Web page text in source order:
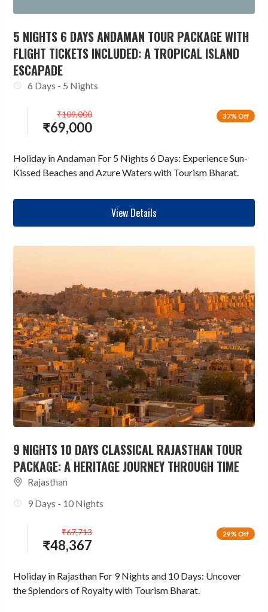
5 NIGHTS 6 DAYS ANDAMAN TOUR PACKAGE WITH
FLIGHT TICKETS INCLUDED: A TROPICAL ISLAND
ESCAPADE
6 Days - 5 Nights
37% Off
₹69,000
₹109,000
Holiday in Andaman For 5 Nights 6 Days: Experience Sun-
Kissed Beaches and Azure Waters with Tourism Bharat.
View Details
9 NIGHTS 10 DAYS CLASSICAL RAJASTHAN TOUR
PACKAGE: A HERITAGE JOURNEY THROUGH TIME
Rajasthan
9 Days - 10 Nights
29% Off
₹48,367
₹67,713
Holiday in Rajasthan For 9 Nights and 10 Days: Uncover
the Splendors of Royalty with Tourism Bharat.